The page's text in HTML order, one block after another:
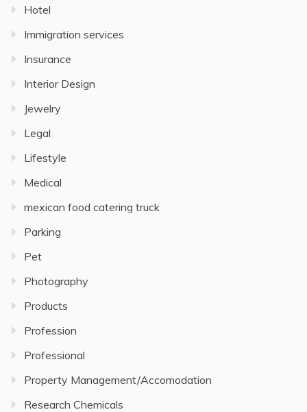
Hotel
Immigration services
Insurance
Interior Design
Jewelry
Legal
Lifestyle
Medical
mexican food catering truck
Parking
Pet
Photography
Products
Profession
Professional
Property Management/Accomodation
Research Chemicals